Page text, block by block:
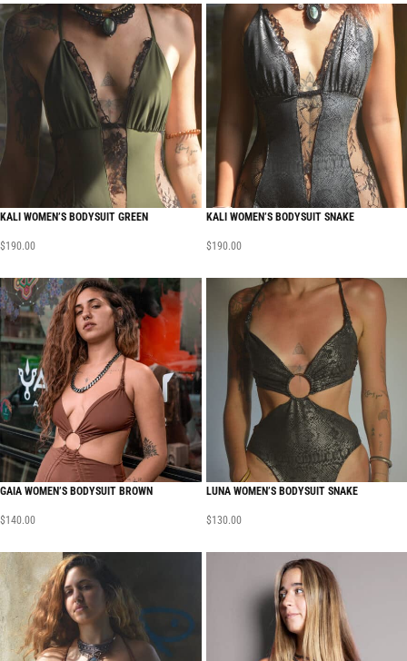
KALI WOMEN’S BODYSUIT GREEN
$190.00
KALI WOMEN’S BODYSUIT SNAKE
$190.00
GAIA WOMEN’S BODYSUIT BROWN
$140.00
LUNA WOMEN’S BODYSUIT SNAKE
$130.00